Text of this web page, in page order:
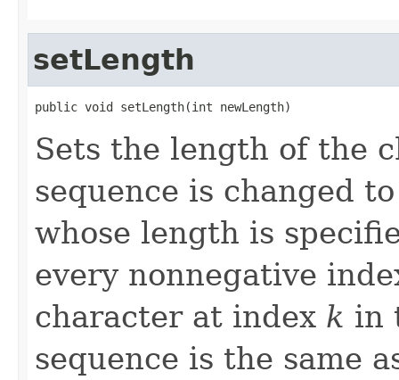
setLength
public void setLength(int newLength)
Sets the length of the
sequence is changed
whose length is
every nonnegative
character at index k in
sequence is the same